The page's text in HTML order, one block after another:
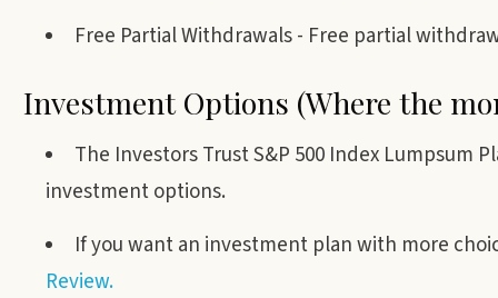
Free Partial Withdrawals - Free partial
Investment Options (Where the
The Investors Trust S&P 500 Index Lumpsum
investment options.
If you want an investment plan with more
Review.